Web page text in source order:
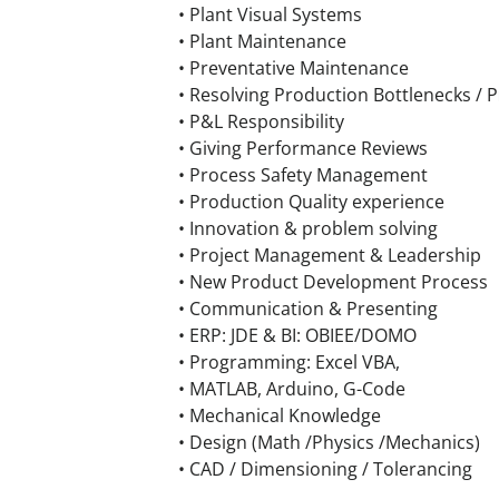
• Plant Visual Systems
• Plant Maintenance
• Preventative Maintenance
• Resolving Production Bottlenecks /
• P&L Responsibility
• Giving Performance Reviews
• Process Safety Management
• Production Quality experience
• Innovation & problem solving
• Project Management & Leadership
• New Product Development Process
• Communication & Presenting
• ERP: JDE & BI: OBIEE/DOMO
• Programming: Excel VBA,
• MATLAB, Arduino, G-Code
• Mechanical Knowledge
• Design (Math /Physics /Mechanics)
• CAD / Dimensioning / Tolerancing